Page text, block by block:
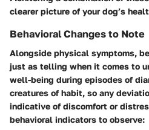
clearer picture of your dog’s
Behavioral Changes to Note
Alongside physical symptoms,
just as telling when it comes to
well-being during episodes of
creatures of habit, so any
indicative of discomfort or
behavioral indicators to observe: